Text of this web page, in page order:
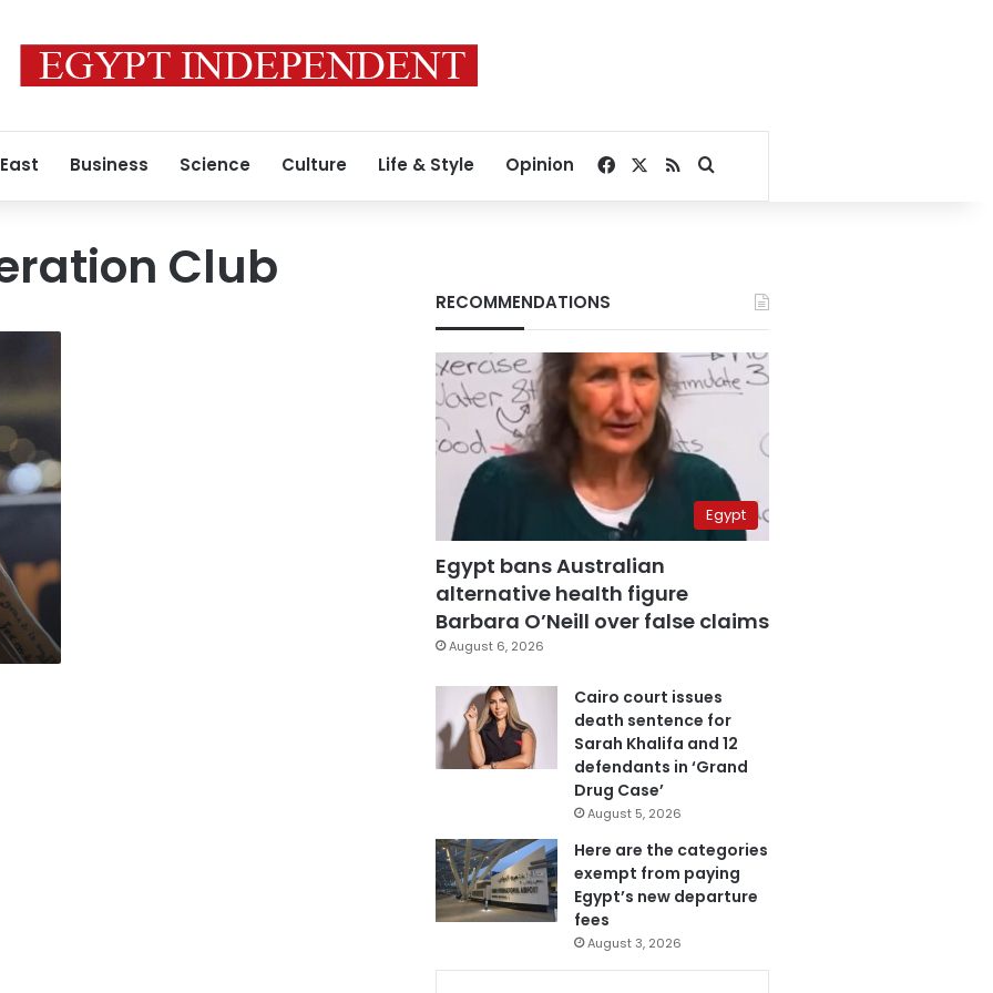
Business Science Culture Life & Style Opinion Facebook
RSSSearch for
Club
RECOMMENDATIONS
Egypt
Egypt bans Australian
alternative health figure
Barbara O’Neill over false claims
August 6, 2026
Cairo court issues
death sentence for
Sarah Khalifa and 12
defendants in ‘Grand
Drug Case’
August 5, 2026
Here are the categories
exempt from paying
Egypt’s new departure
fees
August 3, 2026